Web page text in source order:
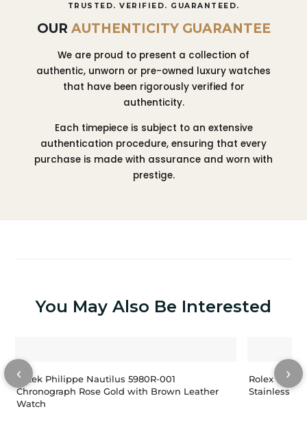
TRUSTED. VERIFIED. GUARANTEED.
OUR AUTHENTICITY GUARANTEE
We are proud to present a collection of
authentic, unworn or pre-owned luxury watches
that have been rigorously verified for
authenticity.
Each timepiece is subject to an extensive
authentication procedure, ensuring that every
purchase is made with assurance and worn with
prestige.
You May Also Be Interested
‹
Patek Philippe Nautilus 5980R-001
Chronograph Rose Gold with Brown Leather
Watch
Rolex Lady-
Stainless
›